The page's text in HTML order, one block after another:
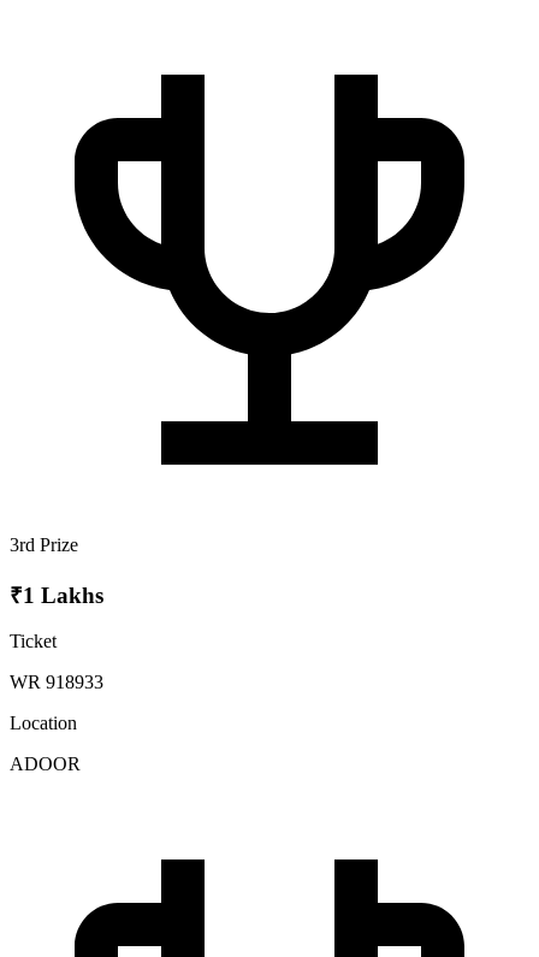
3rd Prize
₹1 Lakhs
Ticket
WR 918933
Location
ADOOR